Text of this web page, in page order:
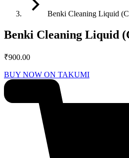
Benki Cleaning Liquid
Benki Cleaning Liquid
₹900.00
BUY NOW ON TAKUMI